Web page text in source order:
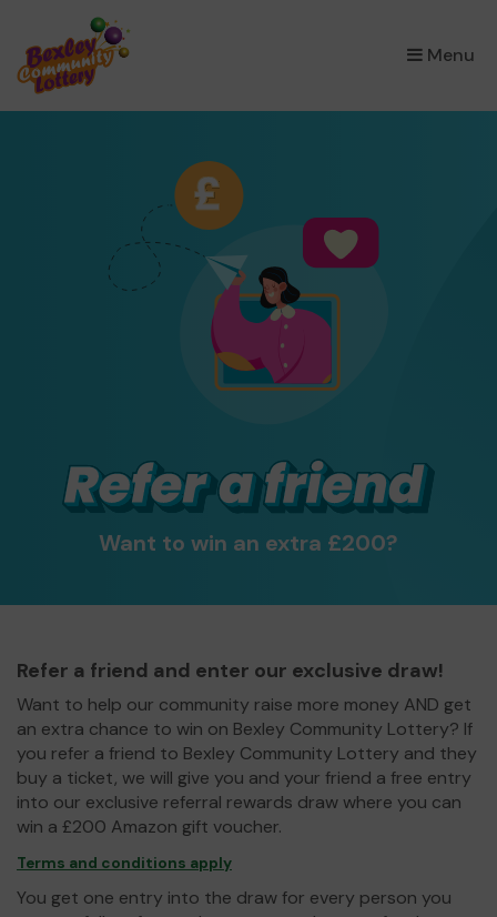
Menu
×
Want to win an extra £200?
Refer a friend and enter our exclusive draw!
Want to help our community raise more money AND get
an extra chance to win on Bexley Community Lottery? If
you refer a friend to Bexley Community Lottery and they
buy a ticket, we will give you and your friend a free entry
into our exclusive referral rewards draw where you can
win a £200 Amazon gift voucher.
Terms and conditions apply
You get one entry into the draw for every person you